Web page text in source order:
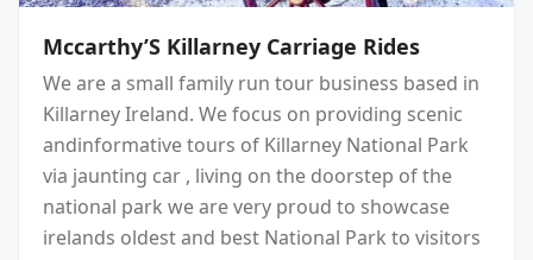
Mccarthy’S Killarney Carriage Rides
We are a small family run tour business based in
Killarney Ireland. We focus on providing scenic
andinformative tours of Killarney National Park
via jaunting car , living on the doorstep of the
national park we are very proud to showcase
irelands oldest and best National Park to visitors